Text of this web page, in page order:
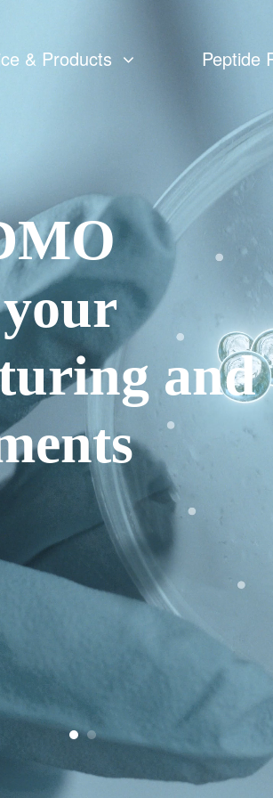
& Products
Peptides
Peptide APIs Manufacturing
Peptide
and